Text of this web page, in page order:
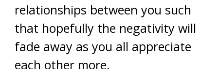
relationships between you such
that hopefully the negativity will
fade away as you all appreciate
each other more.